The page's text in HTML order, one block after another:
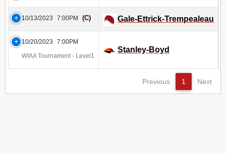
10/13/2023 7:00PM (C) Gale-Ettrick-Trempealeau
10/20/2023
7:00PM
WIAA Tournament - Level1
Stanley-Boyd
Previous 1 Next